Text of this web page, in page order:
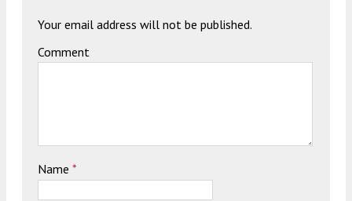
Your email address will not be published.
Comment
Name *